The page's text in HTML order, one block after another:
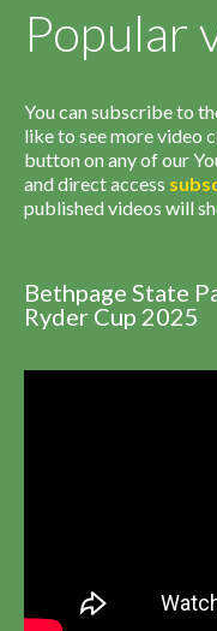
Popular
You can subscribe to
like to see more video
button on any of our
and direct access
published videos will
Bethpage State
Ryder Cup 2025